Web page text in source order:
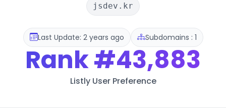
jsdev.kr
Last Update: 2 years ago Subdomains : 1
Rank#43,883
Listly User Preference